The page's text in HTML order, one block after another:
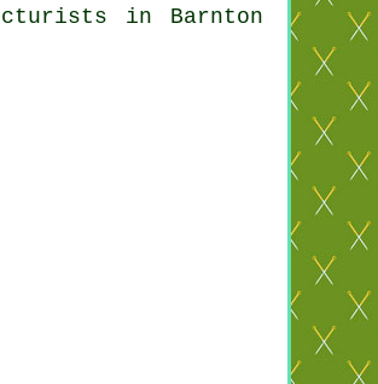
in Barnton